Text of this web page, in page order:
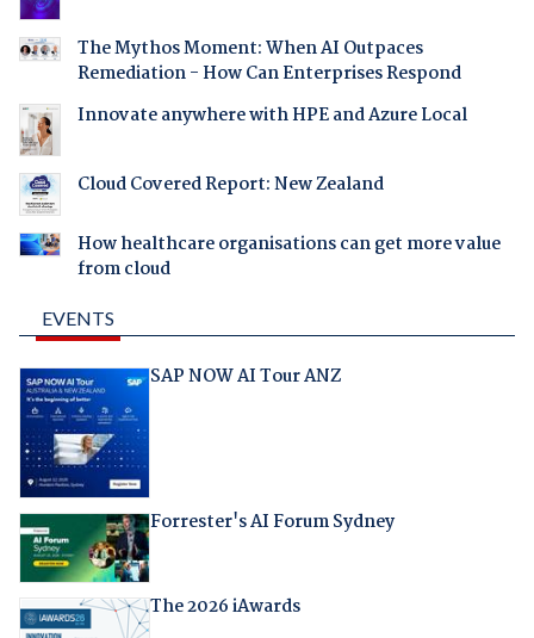
The Mythos Moment: When AI Outpaces
Remediation - How Can Enterprises Respond
Innovate anywhere with HPE and Azure Local
Cloud Covered Report: New Zealand
How healthcare organisations can get more value
from cloud
EVENTS
SAP NOW AI Tour ANZ
Forrester's AI Forum Sydney
The 2026 iAwards